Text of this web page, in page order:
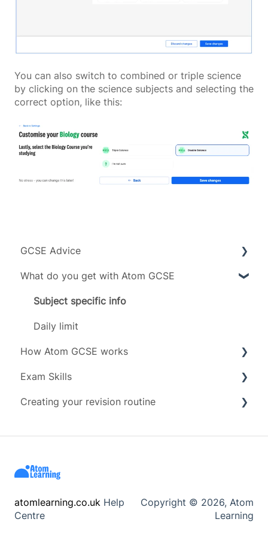
You can also switch to combined or triple science
by clicking on the science subjects and selecting the
correct option, like this:
GCSE Advice
Exam boards
Grades
Subjects
Timeline
What do you get with Atom GCSE
Subject specific info
Daily limit
How Atom GCSE works
Tests
Revising
Exam Skills
Advice
Creating your revision routine
Wellbeing
atomlearning.co.uk Help
Centre
Copyright © 2026, Atom
Learning